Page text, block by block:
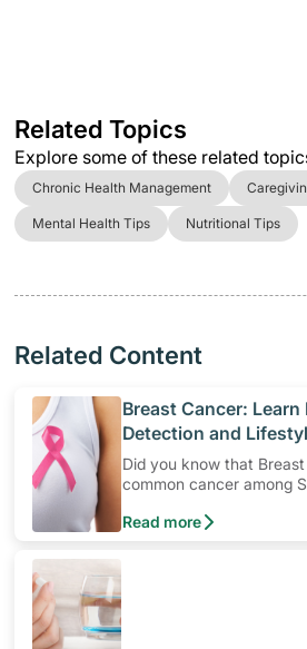
Related Topics
Explore some of these related
Chronic Health Management
Mental Health Tips Nutritional Tips
Related Content
​Breast Cancer: Learn
Detection and
Help Protect Yourself
Did you know that
common cancer among
importance of regular
Read more